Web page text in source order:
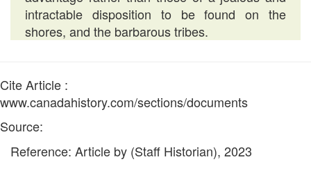
intractable disposition to be found on the
shores, and the barbarous tribes.
Cite Article :
www.canadahistory.com/sections/documents
Source:
Reference: Article by (Staff Historian), 2023